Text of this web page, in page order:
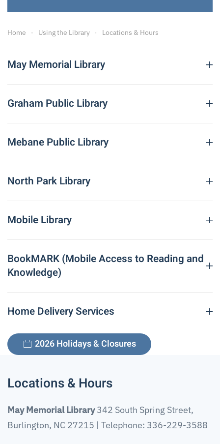
Home Using the Library Locations & Hours
HEADQUARTERS, ALAMANCE
COUNTY PUBLIC LIBRARIES
342 S. Spring St.
Fax: 336-229-3592
Friday – Saturday: 10:00 a.m. – 6:00 p.m.
Sunday: Closed
+
May Memorial Library
Graham Public Library
Mebane Public Library
North Park Library
Mobile Library
BookMARK (Mobile Access to Reading and
Knowledge)
Home Delivery Services
2026 Holidays & Closures
Locations & Hours
May Memorial Library342 South Spring Street,
Burlington, NC 27215 | Telephone: 336-229-3588